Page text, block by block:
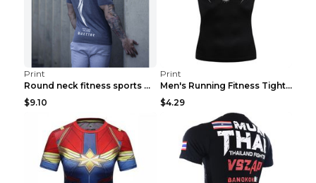
Print
Round neck fitness sports T-shirt Grey XXL
$9.10
Print
Men's Running Fitness Tight Sports Coat Black XXXL...
$4.29